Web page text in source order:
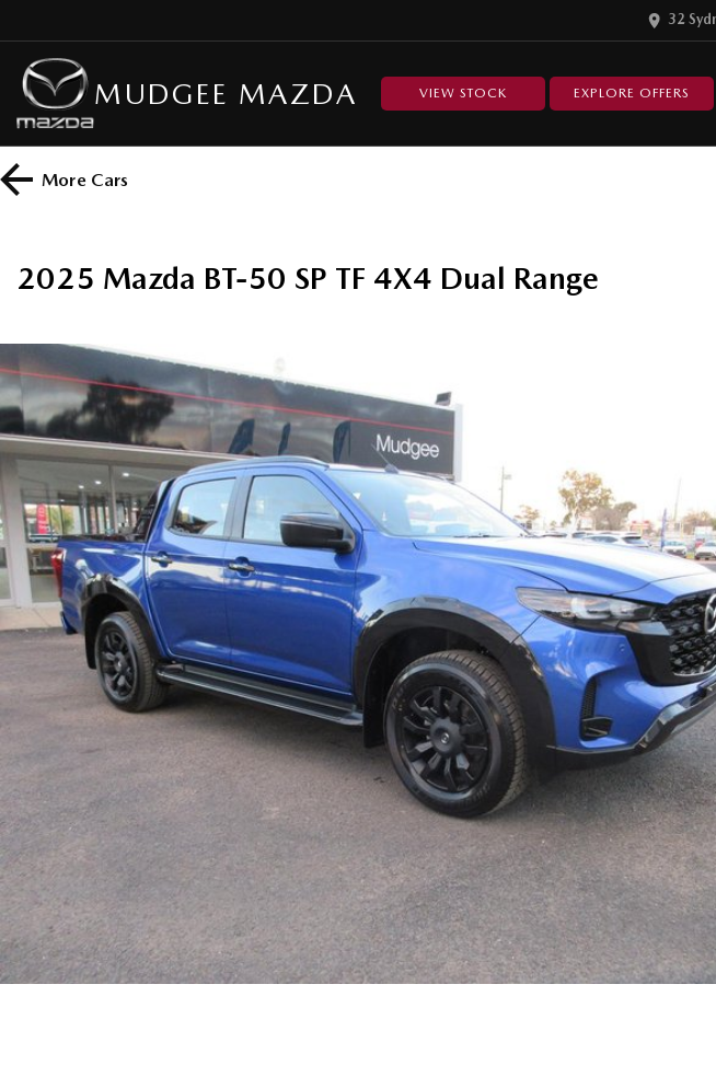
32
MUDGEE MAZDA VIEW STOCK EXPLORE OFFERS
More Cars
2025 Mazda BT-50 SP TF 4X4 Dual Range